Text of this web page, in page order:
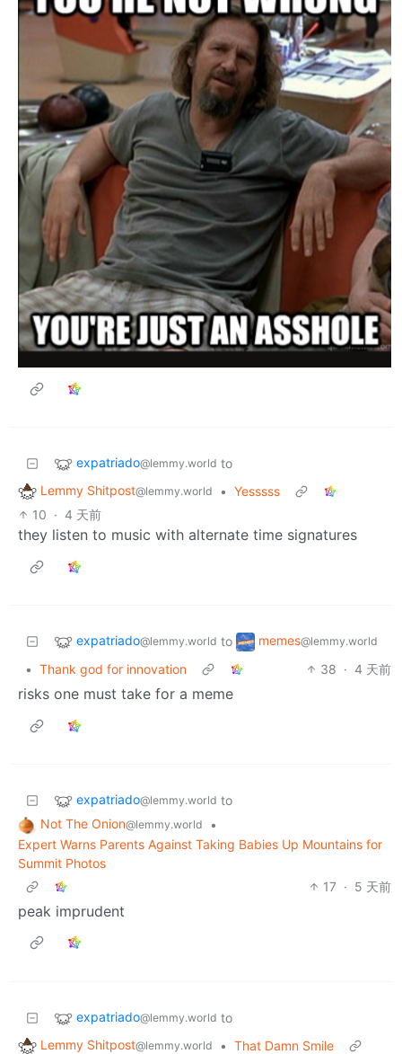
expatriado@lemmy.world to
Lemmy Shitpost@lemmy.world • Yesssss
10 · 4 天前
they listen to music with alternate time signatures
expatriado@lemmy.world to memes@lemmy.world
• Thank god for innovation 38 · 4 天前
risks one must take for a meme
expatriado@lemmy.world to
Not The Onion@lemmy.world
•
Expert Warns Parents Against Taking Babies Up Mountains for
Summit Photos
17 · 5 天前
peak imprudent
expatriado@lemmy.world to
Lemmy Shitpost@lemmy.world • That Damn Smile